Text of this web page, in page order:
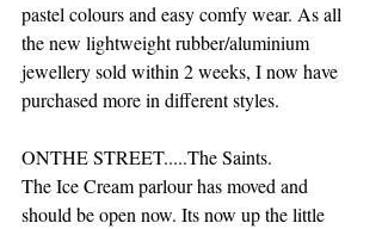
pastel colours and easy comfy wear. As all
the new lightweight rubber/aluminium
jewellery sold within 2 weeks, I now have
purchased more in different styles.
ONTHE STREET.....The Saints.
The Ice Cream parlour has moved and
should be open now. Its now up the little